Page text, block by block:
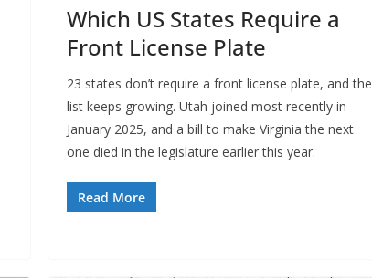
Which US States Require a
Front License Plate
23 states don’t require a front license plate, and the
list keeps growing. Utah joined most recently in
January 2025, and a bill to make Virginia the next
one died in the legislature earlier this year.
Read More